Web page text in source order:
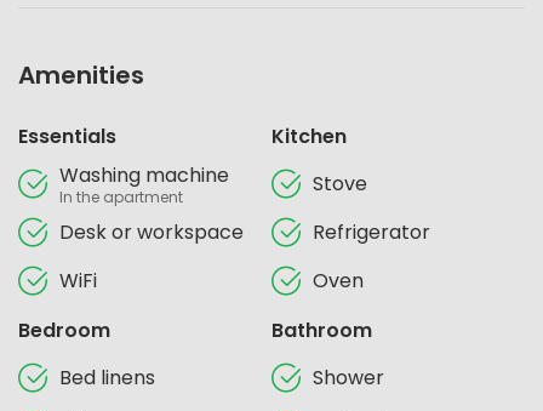
Amenities
Essentials
Washing machine
In the apartment
Desk or workspace
WiFi
Kitchen
Stove
Refrigerator
Oven
Bedroom
Bed linens
Bathroom
Shower